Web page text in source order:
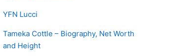
YFN Lucci
Tameka Cottle – Biography, Net Worth
and Height